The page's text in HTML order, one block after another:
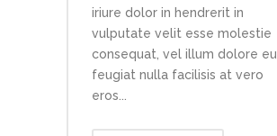
iriure dolor in hendrerit in
vulputate velit esse molestie
consequat, vel illum dolore eu
feugiat nulla facilisis at vero
eros...